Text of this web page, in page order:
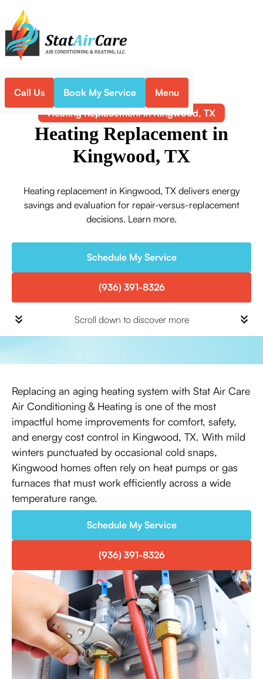
Call Us Book My Service Menu
Home Heating
Heating Replacement in Kingwood, TX
Heating Replacement in
Kingwood, TX
Heating replacement in Kingwood, TX delivers energy
savings and evaluation for repair-versus-replacement
decisions. Learn more.
Schedule My Service
(936) 391-8326
Scroll down to discover more
Replacing an aging heating system with Stat Air Care
Air Conditioning & Heating is one of the most
impactful home improvements for comfort, safety,
and energy cost control in Kingwood, TX. With mild
winters punctuated by occasional cold snaps,
Kingwood homes often rely on heat pumps or gas
furnaces that must work efficiently across a wide
temperature range.
Schedule My Service
(936) 391-8326